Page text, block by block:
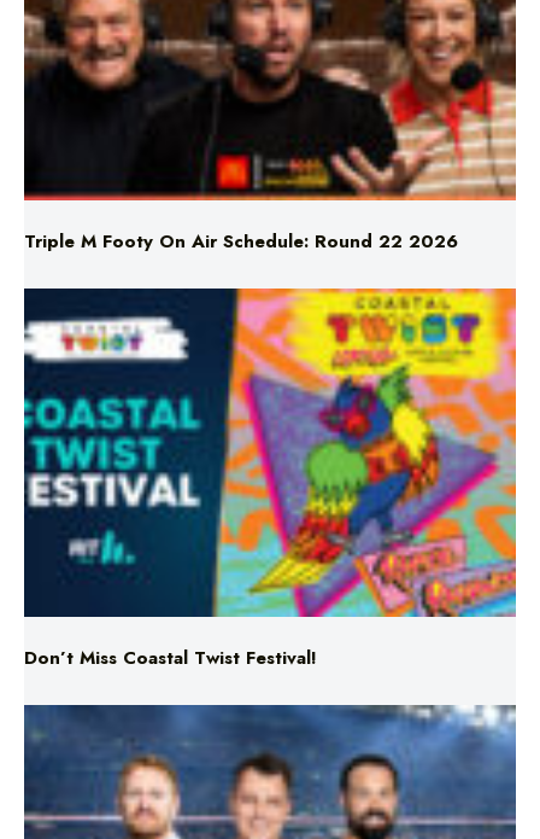
Triple M Footy On Air Schedule: Round 22 2026
Don’t Miss Coastal Twist Festival!